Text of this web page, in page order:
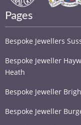
Pages
Bespoke Jewellers
Bespoke Jeweller
Heath
Bespoke Jeweller
Bespoke Jeweller